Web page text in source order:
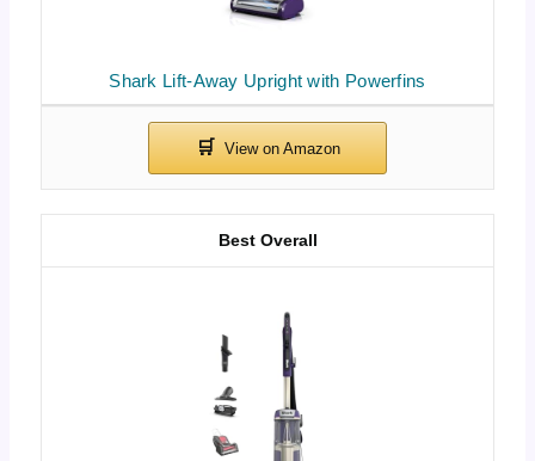
Shark Lift-Away Upright with Powerfins
Best Overall